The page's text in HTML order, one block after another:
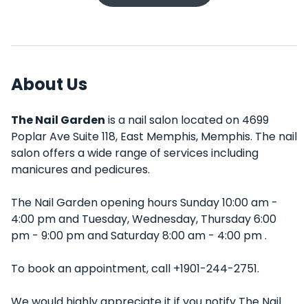
About Us
The Nail Garden is a nail salon located on 4699
Poplar Ave Suite 118, East Memphis, Memphis. The nail
salon offers a wide range of services including
manicures and pedicures.
The Nail Garden opening hours Sunday 10:00 am -
4:00 pm and Tuesday, Wednesday, Thursday 6:00
pm - 9:00 pm and Saturday 8:00 am - 4:00 pm .
To book an appointment, call +1901-244-2751.